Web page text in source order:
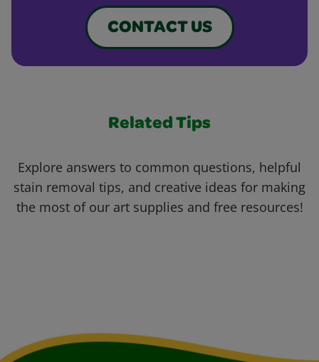
CONTACT US
Related Tips
Explore answers to common questions, helpful
stain removal tips, and creative ideas for making
the most of our art supplies and free resources!